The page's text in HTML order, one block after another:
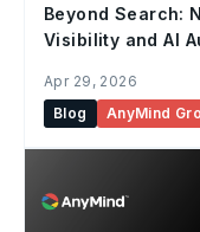
Beyond Search:
Visibility and AI
Apr 29, 2026
Blog
AnyMind